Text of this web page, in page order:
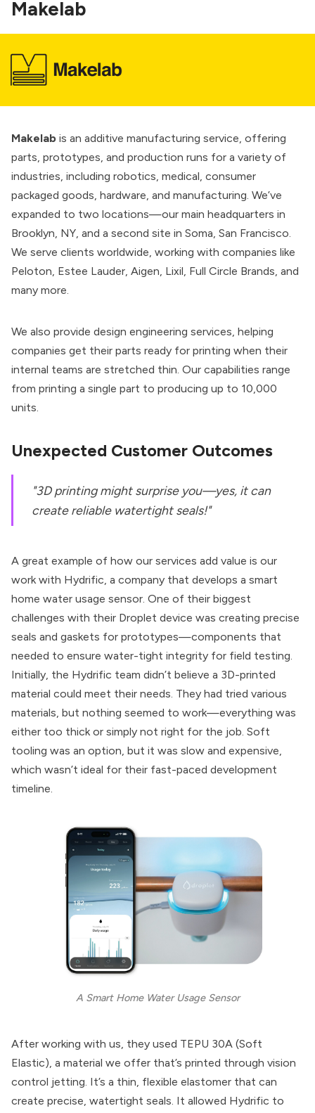
Makelab
Makelab is an additive manufacturing service, offering
parts, prototypes, and production runs for a variety of
industries, including robotics, medical, consumer
packaged goods, hardware, and manufacturing. We’ve
expanded to two locations—our main headquarters in
Brooklyn, NY, and a second site in Soma, San Francisco.
We serve clients worldwide, working with companies like
Peloton, Estee Lauder, Aigen, Lixil, Full Circle Brands, and
many more.
We also provide design engineering services, helping
companies get their parts ready for printing when their
internal teams are stretched thin. Our capabilities range
from printing a single part to producing up to 10,000
units.
Unexpected Customer Outcomes
"3D printing might surprise you—yes, it can
create reliable watertight seals!"
A great example of how our services add value is our
work with Hydrific , a company that develops a smart
home water usage sensor. One of their biggest
challenges with their Droplet device was creating precise
seals and gaskets for prototypes—components that
needed to ensure water-tight integrity for field testing.
Initially, the Hydrific team didn’t believe a 3D-printed
material could meet their needs. They had tried various
materials, but nothing seemed to work—everything was
either too thick or simply not right for the job. Soft
tooling was an option, but it was slow and expensive,
which wasn’t ideal for their fast-paced development
timeline.
A Smart Home Water Usage Sensor
After working with us, they used TEPU 30A (Soft
Elastic), a material we offer that’s printed through vision
control jetting. It’s a thin, flexible elastomer that can
create precise, watertight seals. It allowed Hydrific to